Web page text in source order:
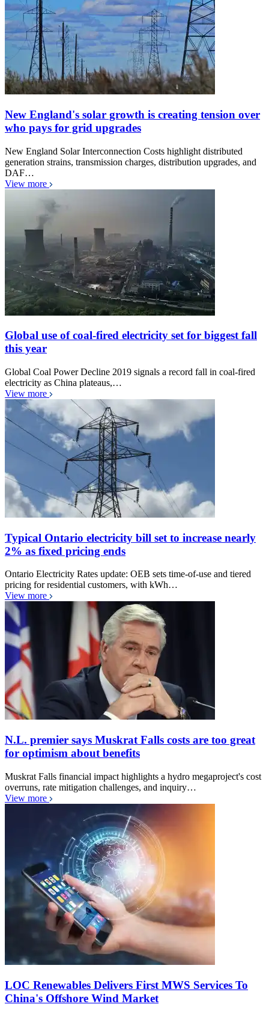
New England's solar growth is creating tension over
who pays for grid upgrades
New England Solar Interconnection Costs highlight distributed
generation strains, transmission charges, distribution upgrades, and
DAF…
View more
Global use of coal-fired electricity set for biggest fall
this year
Global Coal Power Decline 2019 signals a record fall in coal-fired
electricity as China plateaus,…
View more
Typical Ontario electricity bill set to increase nearly
2% as fixed pricing ends
Ontario Electricity Rates update: OEB sets time-of-use and tiered
pricing for residential customers, with kWh…
View more
N.L. premier says Muskrat Falls costs are too great
for optimism about benefits
Muskrat Falls financial impact highlights a hydro megaproject's cost
overruns, rate mitigation challenges, and inquiry…
View more
LOC Renewables Delivers First MWS Services To
China's Offshore Wind Market